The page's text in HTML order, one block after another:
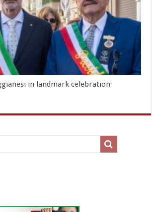
in landmark celebration